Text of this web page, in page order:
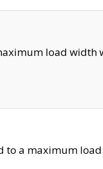
load width
to a maximum